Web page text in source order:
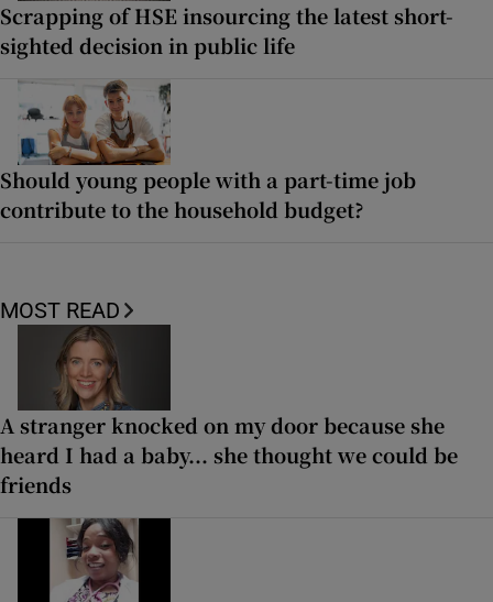
Scrapping of HSE insourcing the latest short-
sighted decision in public life
Should young people with a part-time job
contribute to the household budget?
MOST READ
A stranger knocked on my door because she
heard I had a baby... she thought we could be
friends